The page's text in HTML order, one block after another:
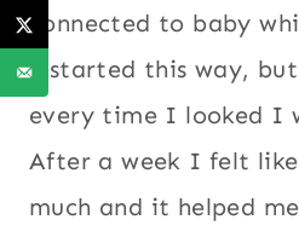
connected to baby
I started this way,
every time I looked I
After a week I felt
much and it helped